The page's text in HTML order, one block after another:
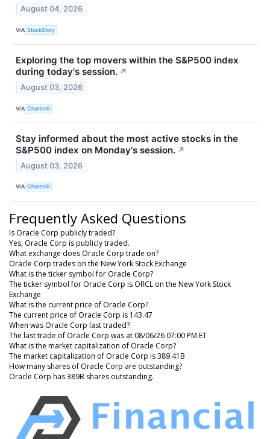
August 04, 2026
VIA StockStory
Exploring the top movers within the S&P500 index
during today's session. ↗
August 03, 2026
VIA Chartmill
Stay informed about the most active stocks in the
S&P500 index on Monday's session. ↗
August 03, 2026
VIA Chartmill
Frequently Asked Questions
Is Oracle Corp publicly traded?
Yes, Oracle Corp is publicly traded.
What exchange does Oracle Corp trade on?
Oracle Corp trades on the New York Stock Exchange
What is the ticker symbol for Oracle Corp?
The ticker symbol for Oracle Corp is ORCL on the New York Stock
Exchange
What is the current price of Oracle Corp?
The current price of Oracle Corp is 143.47
When was Oracle Corp last traded?
The last trade of Oracle Corp was at 08/06/26 07:00 PM ET
What is the market capitalization of Oracle Corp?
The market capitalization of Oracle Corp is 389.41B
How many shares of Oracle Corp are outstanding?
Oracle Corp has 389B shares outstanding.